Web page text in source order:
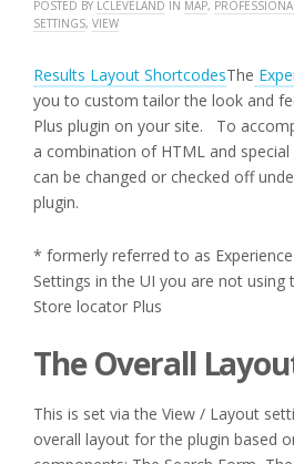
POSTED BY LCLEVELAND IN MAP,
SETTINGS, VIEW
Results Layout ShortcodesThe
you to custom tailor the look and
Plus plugin on your site. To
a combination of HTML and
can be changed or checked off
plugin.
* formerly referred to as
Settings in the UI you are not
Store locator Plus
The Overall
This is set via the View / Layout
overall layout for the plugin based